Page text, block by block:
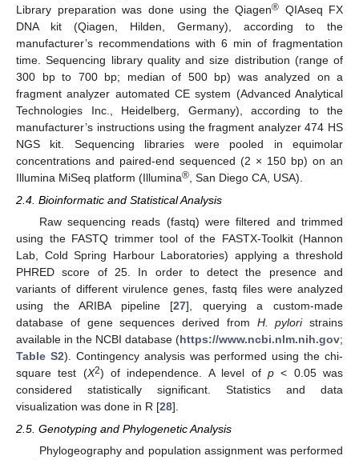
Library preparation was done using the Qiagen® QIAseq FX
DNA kit (Qiagen, Hilden, Germany), according to the
manufacturer’s recommendations with 6 min of fragmentation
time. Sequencing library quality and size distribution (range of
300 bp to 700 bp; median of 500 bp) was analyzed on a
fragment analyzer automated CE system (Advanced Analytical
Technologies Inc., Heidelberg, Germany), according to the
manufacturer’s instructions using the fragment analyzer 474 HS
NGS kit. Sequencing libraries were pooled in equimolar
concentrations and paired-end sequenced (2 × 150 bp) on an
Illumina MiSeq platform (Illumina® , San Diego CA, USA).
2.4. Bioinformatic and Statistical Analysis
Raw sequencing reads (fastq) were filtered and trimmed
using the FASTQ trimmer tool of the FASTX-Toolkit (Hannon
Lab, Cold Spring Harbour Laboratories) applying a threshold
PHRED score of 25. In order to detect the presence and
variants of different virulence genes, fastq files were analyzed
using the ARIBA pipeline [27], querying a custom-made
database of gene sequences derived from H. pyloristrains
available in the NCBI database (https://www.ncbi.nlm.nih.gov;
Table S2). Contingency analysis was performed using the chi-
square test (X2) of independence. A level of p< 0.05 was
considered statistically significant. Statistics and data
visualization was done in R [28].
2.5. Genotyping and Phylogenetic Analysis
Phylogeography and population assignment was performed